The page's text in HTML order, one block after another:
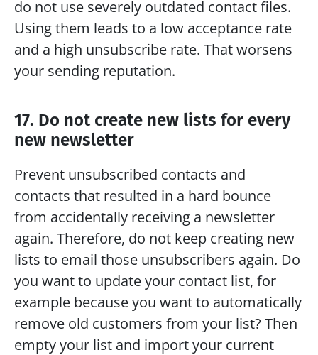
do not use severely outdated contact files.
Using them leads to a low acceptance rate
and a high unsubscribe rate. That worsens
your sending reputation.
17. Do not create new lists for every
new newsletter
Prevent unsubscribed contacts and
contacts that resulted in a hard bounce
from accidentally receiving a newsletter
again. Therefore, do not keep creating new
lists to email those unsubscribers again. Do
you want to update your contact list, for
example because you want to automatically
remove old customers from your list? Then
empty your list and import your current